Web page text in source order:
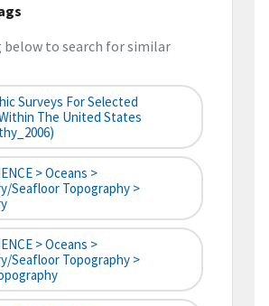
below to search for similar
Surveys For Selected
The United States
> Oceans >
Seafloor Topography >
> Oceans >
Seafloor Topography >